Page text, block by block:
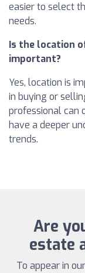
easier to select
needs.
Is the location
important?
Yes, location is
in buying or
professional can
have a deeper
trends.
Are
estate
To appear in our